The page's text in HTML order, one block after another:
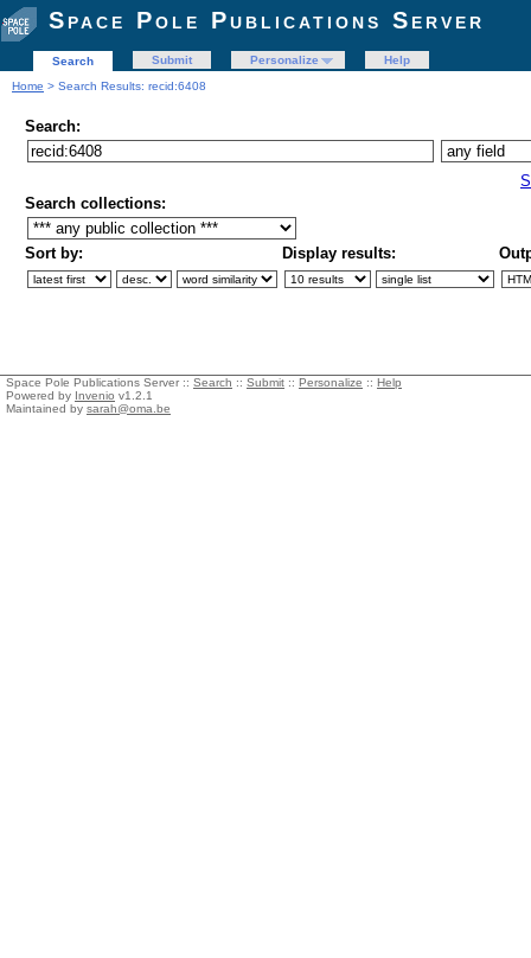
Space Pole Publications Server
Search Submit Personalize
Help
Home > Search Results: recid:6408
Search:
Search collections:
Sort by: Display results:
Space Pole Publications Server :: Search :: Submit :: Personalize :: Help
Powered by Invenio v1.2.1
Maintained by sarah@oma.be